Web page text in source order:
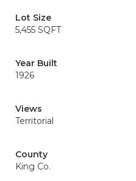
Lot Size
5,455 SQFT
Year Built
1926
Views
Territorial
County
King Co.